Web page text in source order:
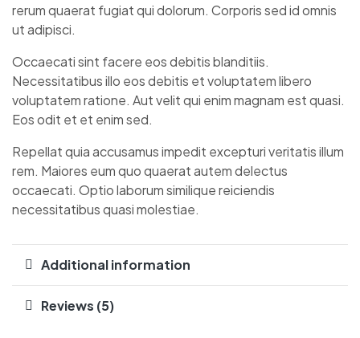
rerum quaerat fugiat qui dolorum. Corporis sed id omnis
ut adipisci.
Occaecati sint facere eos debitis blanditiis.
Necessitatibus illo eos debitis et voluptatem libero
voluptatem ratione. Aut velit qui enim magnam est quasi.
Eos odit et et enim sed.
Repellat quia accusamus impedit excepturi veritatis illum
rem. Maiores eum quo quaerat autem delectus
occaecati. Optio laborum similique reiciendis
necessitatibus quasi molestiae.
Additional information
Reviews (5)